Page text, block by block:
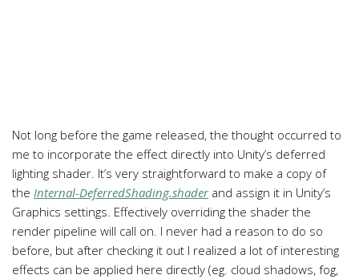
Not long before the game released, the thought occurred to
me to incorporate the effect directly into Unity’s deferred
lighting shader. It’s very straightforward to make a copy of
the Internal-DeferredShading.shaderand assign it in Unity’s
Graphics settings. Effectively overriding the shader the
render pipeline will call on. I never had a reason to do so
before, but after checking it out I realized a lot of interesting
effects can be applied here directly (eg. cloud shadows, fog,